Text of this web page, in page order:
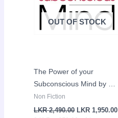
OUT OF STOCK
The Power of your
Subconscious Mind by Dr
Joseph Murphy
Non Fiction
LKR2,490.00 LKR1,950.00